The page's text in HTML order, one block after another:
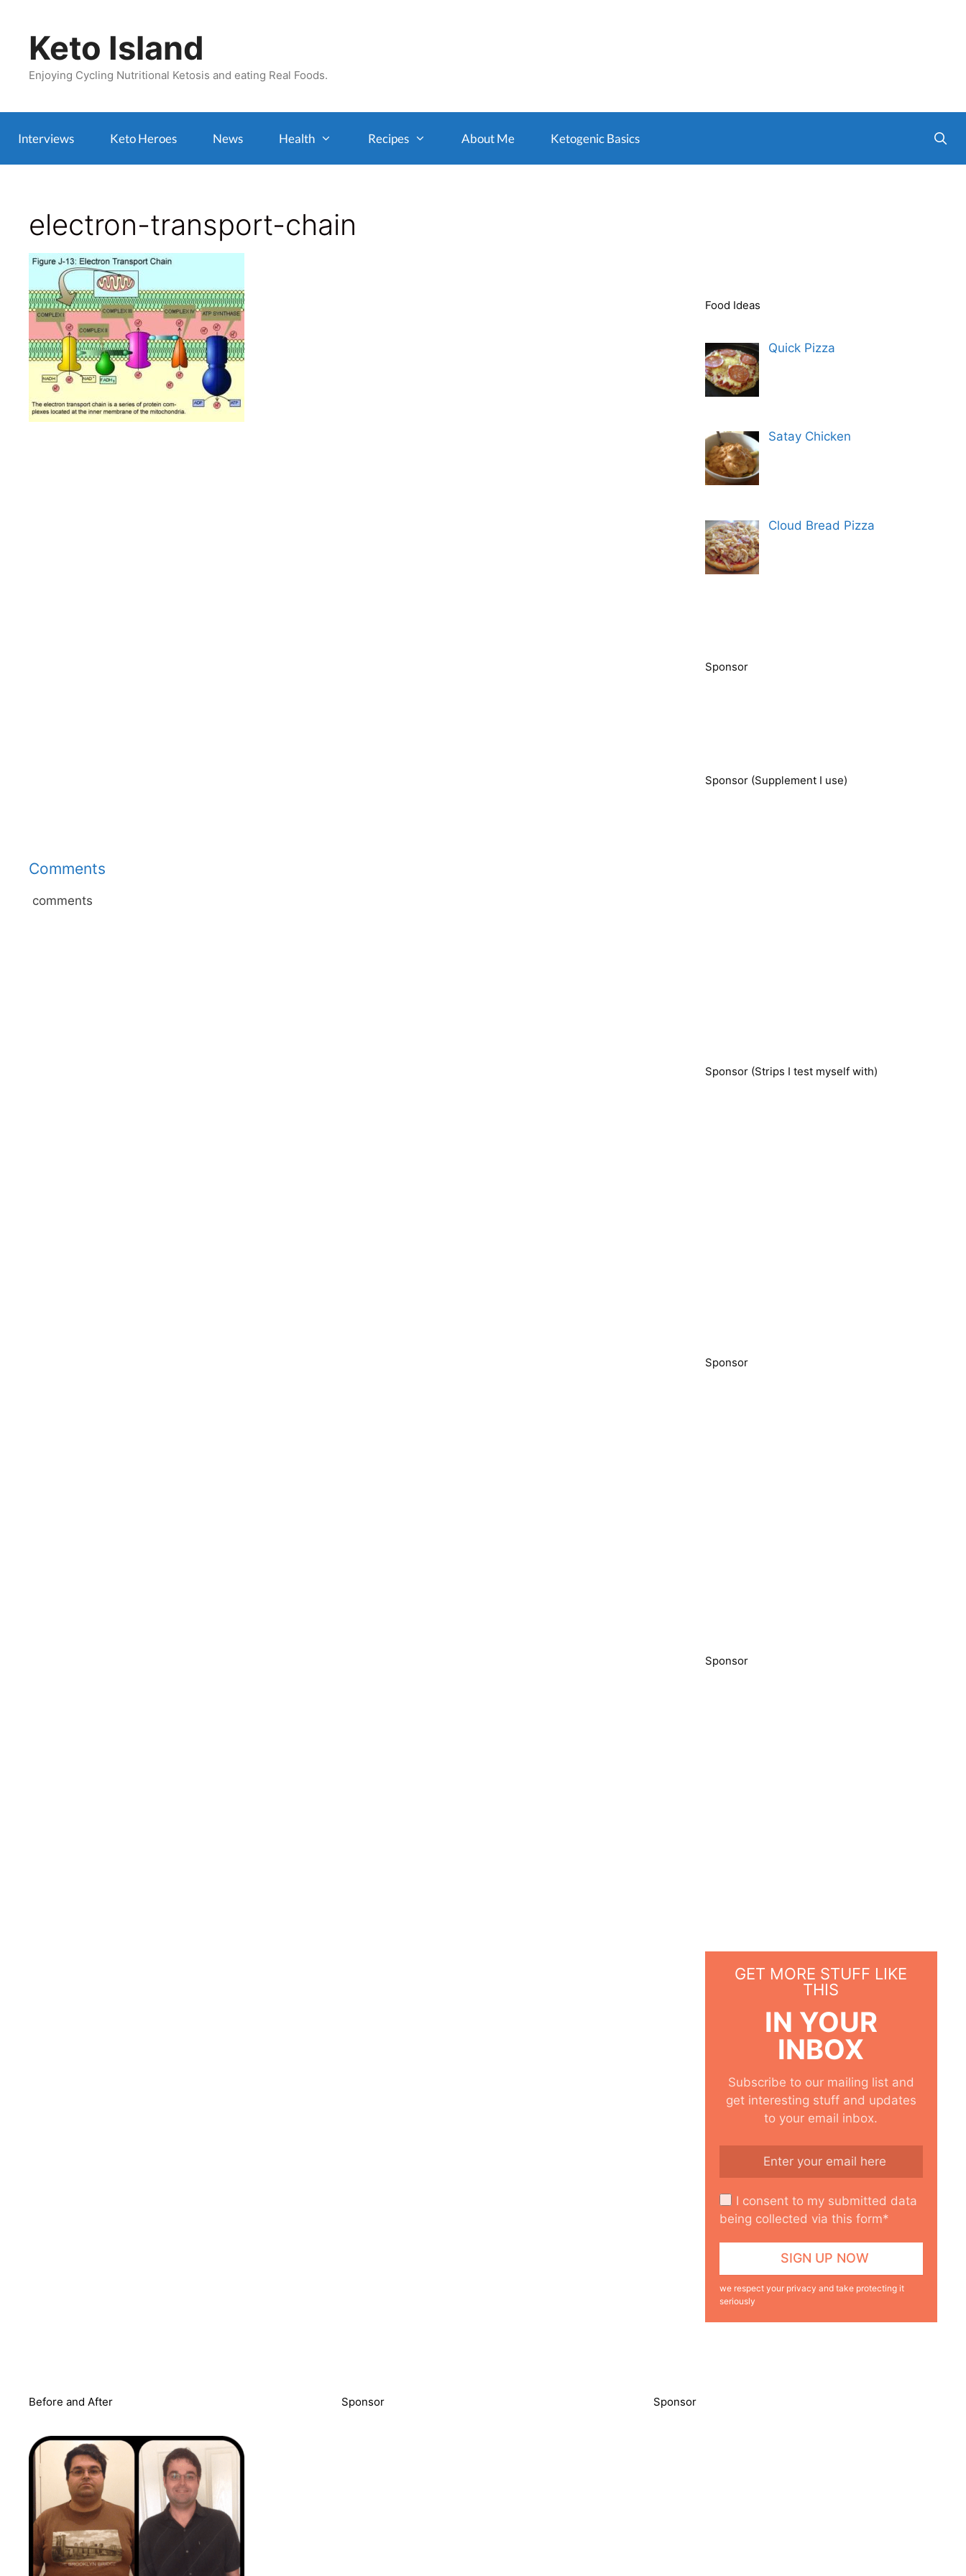
contentKeto Island
Enjoying Cycling Nutritional Ketosis and eating Real Foods.
Interviews Keto Heroes News Health Recipes About Me Ketogenic Basics
electron-transport-chain
Comments
comments
Food Ideas
Quick Pizza
Satay Chicken
Cloud Bread Pizza
Sponsor
Sponsor (Supplement I use)
Sponsor (Strips I test myself with)
Sponsor
Sponsor
GET MORE STUFF LIKE
THIS
IN YOUR
INBOX
Subscribe to our mailing list and
get interesting stuff and updates
to your email inbox.
I consent to my submitted data
being collected via this form*
we respect your privacy and take protecting it
seriously
Before and After Sponsor Sponsor